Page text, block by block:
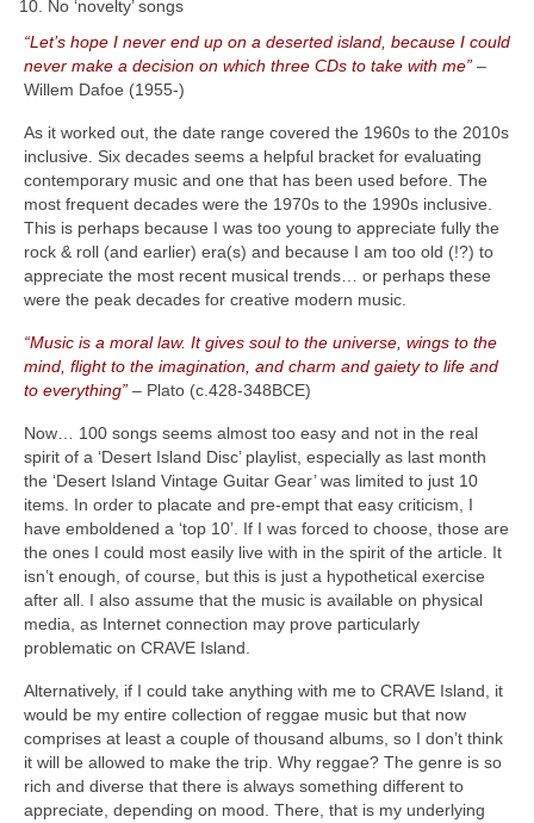
No ‘novelty’ songs
“Let’s hope I never end up on a deserted island, because I could
never make a decision on which three CDs to take with me” –
Willem Dafoe (1955‑)
As it worked out, the date range covered the 1960s to the 2010s
inclusive. Six decades seems a helpful bracket for evaluating
contemporary music and one that has been used before. The
most frequent decades were the 1970s to the 1990s inclusive.
This is perhaps because I was too young to appreciate fully the
rock & roll (and earlier) era(s) and because I am too old (!?) to
appreciate the most recent musical trends… or perhaps these
were the peak decades for creative modern music.
“Music is a moral law. It gives soul to the universe, wings to the
mind, flight to the imagination, and charm and gaiety to life and
to everything” – Plato (c.428‑348BCE)
Now… 100 songs seems almost too easy and not in the real
spirit of a ‘Desert Island Disc’ playlist, especially as last month
the ‘Desert Island Vintage Guitar Gear’ was limited to just 10
items. In order to placate and pre‑empt that easy criticism, I
have emboldened a ‘top 10’. If I was forced to choose, those are
the ones I could most easily live with in the spirit of the article. It
isn’t enough, of course, but this is just a hypothetical exercise
after all. I also assume that the music is available on physical
media, as Internet connection may prove particularly
problematic on CRAVE Island.
Alternatively, if I could take anything with me to CRAVE Island, it
would be my entire collection of reggae music but that now
comprises at least a couple of thousand albums, so I don’t think
it will be allowed to make the trip. Why reggae? The genre is so
rich and diverse that there is always something different to
appreciate, depending on mood. There, that is my underlying